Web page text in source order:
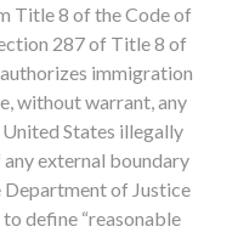
Title 8 of the Code of
287 of Title 8 of
immigration
without warrant, any
States illegally
any external boundary
Department of Justice
define “reasonable